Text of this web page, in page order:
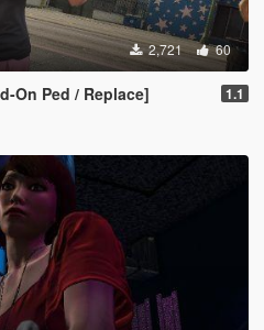
2,721 60
On Ped / Replace] 1.1